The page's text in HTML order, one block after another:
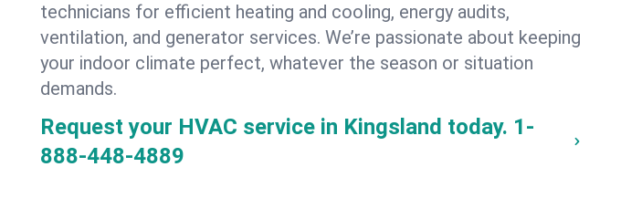
technicians for efficient heating and cooling, energy audits,
ventilation, and generator services. We’re passionate about keeping
your indoor climate perfect, whatever the season or situation
demands.
Request your HVAC service in Kingsland today. 1-
888-448-4889